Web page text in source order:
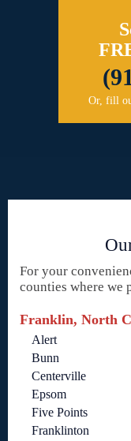
Or, fill
For your
counties where we
Franklin, North
Alert
Bunn
Centerville
Epsom
Five Points
Franklinton